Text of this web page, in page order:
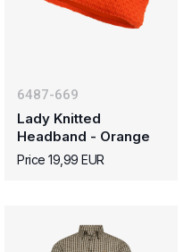
6487-669
Lady Knitted
Headband - Orange
Price 19,99 EUR